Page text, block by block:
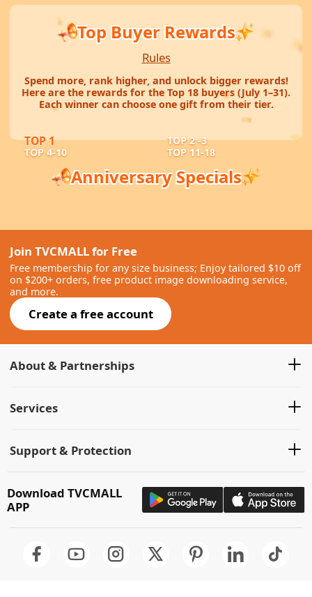
Top Buyer Rewards
Rules
Spend more, rank higher, and unlock bigger rewards!
Here are the rewards for the Top 18 buyers (July 1–31).
Each winner can choose one gift from their tier.
TOP 1
TOP 2 -3
TOP 4-10
TOP 11-18
Anniversary Specials
A featured selection of YESIDO
SHOP NOW
homes, shops, and workspaces.
SHOP NOW
Home Care Essentials
Useful picks for robot vacuums, lawn
care, and everyday home needs.
SHOP NOW
Join TVCMALL for Free
Free membership for any size business; Enjoy tailored $10 off
on $200+ orders, free product image downloading service,
and more.
Create a free account
About & Partnerships
Services
Support & Protection
Download TVCMALL
APP